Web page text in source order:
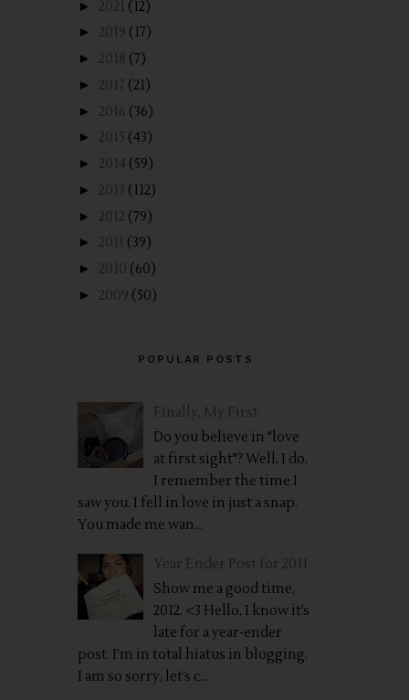
► 2021 (12)
► 2019 (17)
► 2018 (7)
► 2017 (21)
► 2016 (36)
► 2015 (43)
► 2014 (59)
► 2013 (112)
► 2012 (79)
► 2011 (39)
► 2010 (60)
► 2009 (50)
POPULAR POSTS
Finally, My First
Do you believe in "love
at first sight"? Well, I do.
I remember the time I
saw you. I fell in love in just a snap.
You made me wan...
Year Ender Post for 2011
Show me a good time,
2012. <3 Hello, I know it’s
late for a year-ender
post. I’m in total hiatus in blogging.
I am so sorry, let’s c...